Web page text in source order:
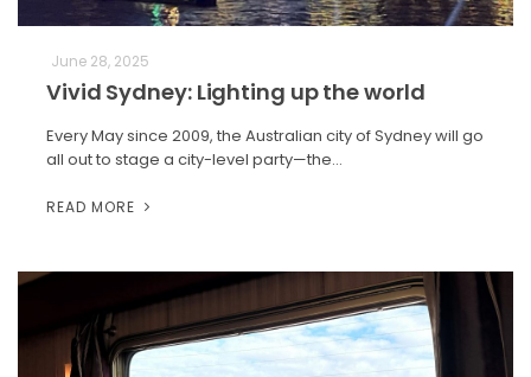
June 28, 2025
Vivid Sydney: Lighting up the world
Every May since 2009, the Australian city of Sydney will go
all out to stage a city-level party—the…
READ MORE